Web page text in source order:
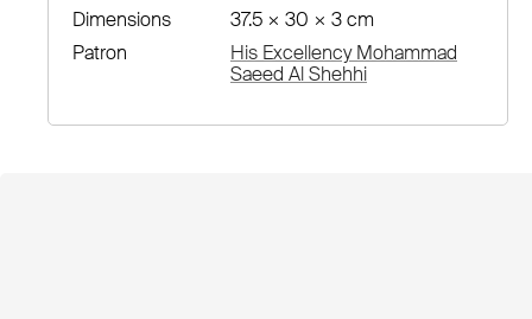
Dimensions
37.5 × 30 × 3 cm
Patron
His Excellency Mohammad
Saeed Al Shehhi